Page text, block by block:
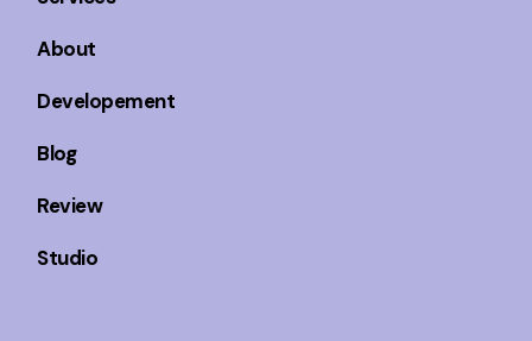
About
Developement
Blog
Review
Studio